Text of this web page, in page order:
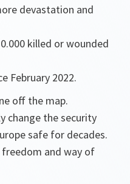
devastation and
killed or wounded
February 2022.
off the map.
change the security
safe for decades.
and way of